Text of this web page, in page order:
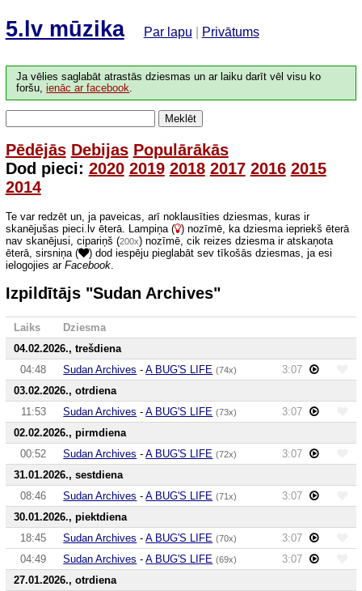
5.lv mūzika Par lapu Privātums
Ja vēlies saglabāt atrastās dziesmas un ar laiku darīt vēl visu ko
foršu,ienāc ar facebook.
Meklēt
Pēdējās Debijas Populārākās
Dod pieci: 2020 2019 2018 2017 2016 2015
2014
Te var redzēt un, ja paveicas, arī noklausīties dziesmas, kuras ir
skanējušas pieci.lv ēterā. Lampiņa ( ) nozīmē, ka dziesma iepriekš ēterā
nav skanējusi, cipariņš (200x) nozīmē, cik reizes dziesma ir atskaņota
ēterā, sirsniņa (
) dod iespēju pieglabāt sev tīkošās dziesmas, ja esi
ielogojies ar Facebook.
Izpildītājs "Sudan Archives"
Laiks
Dziesma
04.02.2026., trešdiena
04:48
Sudan Archives -A BUG'S LIFE (74x)
3:07
03.02.2026., otrdiena
11:53
Sudan Archives -A BUG'S LIFE (73x)
3:07
02.02.2026., pirmdiena
00:52
Sudan Archives -A BUG'S LIFE (72x)
3:07
31.01.2026., sestdiena
08:46
Sudan Archives -A BUG'S LIFE (71x)
3:07
30.01.2026., piektdiena
18:45
Sudan Archives -A BUG'S LIFE (70x)
3:07
04:49
Sudan Archives -A BUG'S LIFE (69x)
3:07
27.01.2026., otrdiena